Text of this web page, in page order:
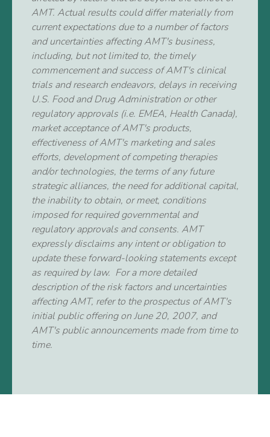
AMT. Actual results could differ materially from
current expectations due to a number of factors
and uncertainties affecting AMT's business,
including, but not limited to, the timely
commencement and success of AMT's clinical
trials and research endeavors, delays in receiving
U.S. Food and Drug Administration or other
regulatory approvals (i.e. EMEA, Health Canada),
market acceptance of AMT's products,
effectiveness of AMT's marketing and sales
efforts, development of competing therapies
and/or technologies, the terms of any future
strategic alliances, the need for additional capital,
the inability to obtain, or meet, conditions
imposed for required governmental and
regulatory approvals and consents. AMT
expressly disclaims any intent or obligation to
update these forward-looking statements except
as required by law. For a more detailed
description of the risk factors and uncertainties
affecting AMT, refer to the prospectus of AMT's
initial public offering on June 20, 2007, and
AMT's public announcements made from time to
time.